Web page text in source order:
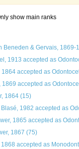
show main ranks
Beneden & Gervais, 1869-
1913 accepted as
1864accepted as
1869 accepted as
1864 (15)
1982 accepted as
1865 accepted as
1867 (75)
1868 accepted as